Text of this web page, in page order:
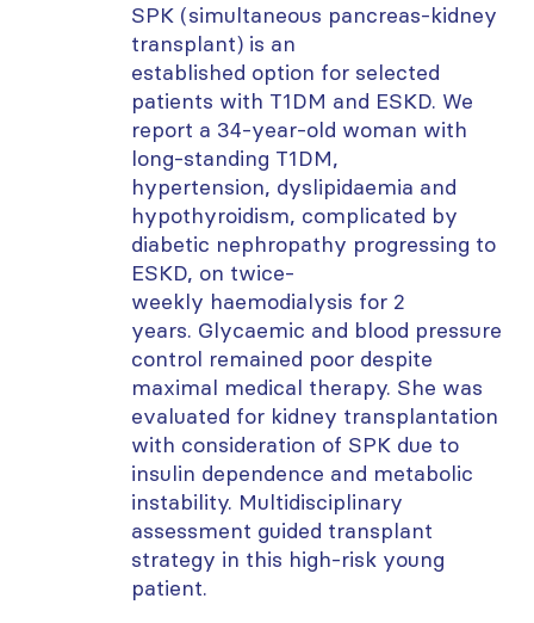
SPK (simultaneous pancreas-kidney
transplant) is an
established option for selected
patients with T1DM and ESKD. We
report a 34-year-old woman with
long-standing T1DM,
hypertension, dyslipidaemia and
hypothyroidism, complicated by
diabetic nephropathy progressing to
ESKD, on twice-
weekly haemodialysis for 2
years. Glycaemic and blood pressure
control remained poor despite
maximal medical therapy. She was
evaluated for kidney transplantation
with consideration of SPK due to
insulin dependence and metabolic
instability. Multidisciplinary
assessment guided transplant
strategy in this high-risk young
patient.